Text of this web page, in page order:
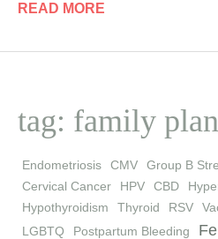
tag: family
Endometriosis CMV Group B
Cervical Cancer
HPV CBD
Hypothyroidism
Thyroid RSV
LGBTQ
Postpartum Bleeding
READ MORE